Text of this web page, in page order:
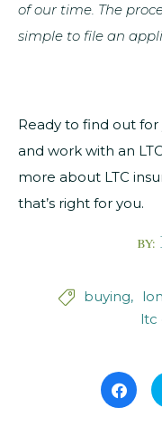
of our time. The
simple to file an
Ready to find out for
and work with an
more about LTC
that’s right for you.
BY:
 buying
ltc
Click
to
share